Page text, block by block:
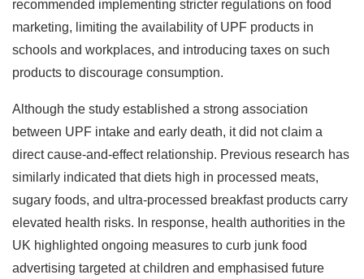
recommended implementing stricter regulations on food
marketing, limiting the availability of UPF products in
schools and workplaces, and introducing taxes on such
products to discourage consumption.
Although the study established a strong association
between UPF intake and early death, it did not claim a
direct cause-and-effect relationship. Previous research has
similarly indicated that diets high in processed meats,
sugary foods, and ultra-processed breakfast products carry
elevated health risks. In response, health authorities in the
UK highlighted ongoing measures to curb junk food
advertising targeted at children and emphasised future